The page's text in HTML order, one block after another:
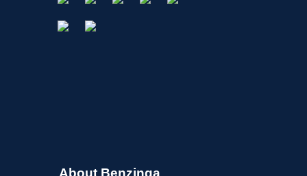
About Benzinga